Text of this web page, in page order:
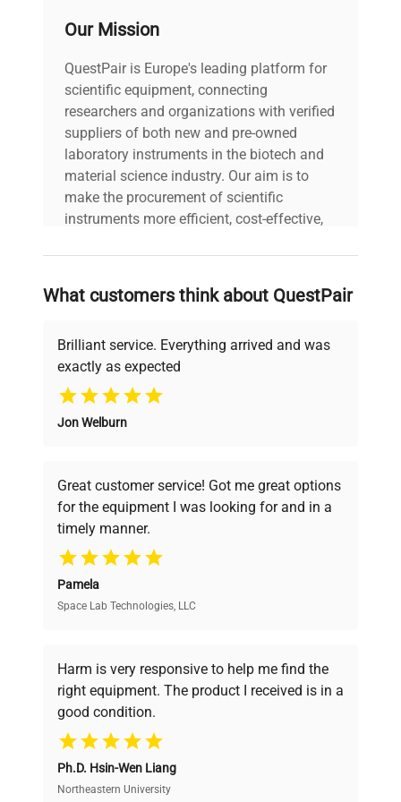
provide the ability to control uncomplicated
Database
Various permissions levels assure safety of
stored data and prevent unauthorized operators
from modifying the settings.
Complex databases of products, packaging and
customers are very important for operators
working with wide range of products and having
an extensive
readabilities guarantees selecting
the right model for a particular application.
Our Mission
QuestPair is Europe's leading platform for
scientific equipment, connecting
researchers and organizations with verified
suppliers of both new and pre-owned
laboratory instruments in the biotech and
material science industry. Our aim is to
make the procurement of scientific
instruments more efficient, cost-effective,
on advancing science rather than
deals.
Why Choose Us
Founded by scientists for scientists, we
pricing, verified quality, and expert support,
ensuring you find the perfect equipment for
your research needs.
Verified Quality
verification by our expert team, ensuring reliability
and performance.
Cost Efficiency
Access both new and premium pre-owned
equipment, saving up to 40% without compromising
What customers think about QuestPair
Brilliant service. Everything arrived and was
exactly as expected
Jon Welburn
Great customer service! Got me great options
for the equipment I was looking for and in a
timely manner.
Pamela
Space Lab Technologies, LLC
Harm is very responsive to help me find the
right equipment. The product I received is in a
good condition.
Ph.D. Hsin-Wen Liang
Northeastern University